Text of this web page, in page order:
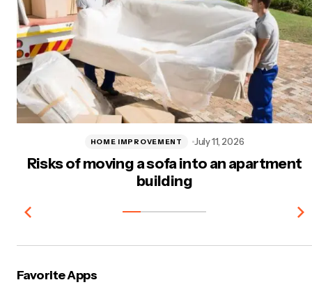
Risks of moving a sofa into an apartment
building
HOME IMPROVEMENT July 11, 2026
Favorite Apps